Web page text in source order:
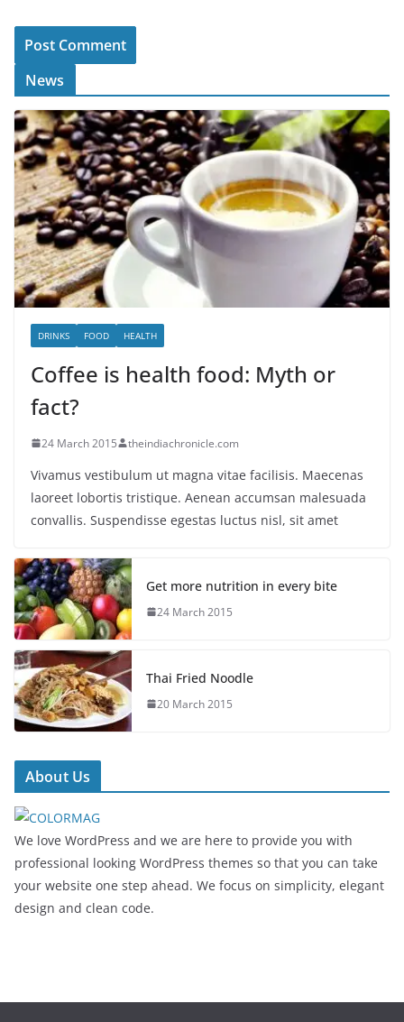
News
DRINKS FOOD HEALTH
Coffee is health food: Myth or
fact?
24 March 2015 theindiachronicle.com
Vivamus vestibulum ut magna vitae facilisis. Maecenas
laoreet lobortis tristique. Aenean accumsan malesuada
convallis. Suspendisse egestas luctus nisl, sit amet
Get more nutrition in every bite
24 March 2015
Thai Fried Noodle
20 March 2015
About Us
We love WordPress and we are here to provide you with
professional looking WordPress themes so that you can take
your website one step ahead. We focus on simplicity, elegant
design and clean code.